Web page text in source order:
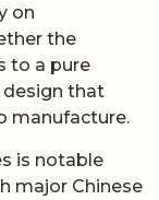
on
the
to a pure
that
manufacture.
is notable
major Chinese